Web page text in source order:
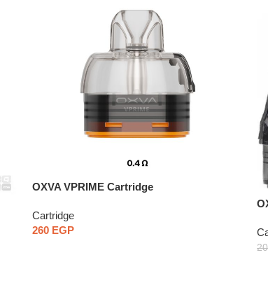
OXVA VPRIME Cartridge
Cartridge
260 EGP